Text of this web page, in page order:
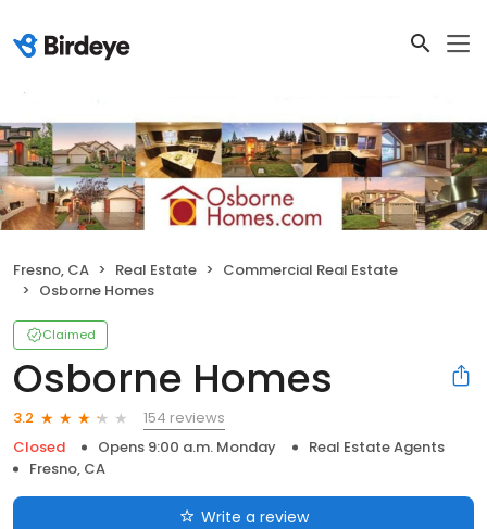
Fresno, CA Real Estate
Commercial Real Estate
Osborne Homes
Claimed
Osborne Homes
3.2
154 reviews
Closed
Opens 9:00 a.m. Monday
Real Estate Agents
Fresno, CA
Write a review